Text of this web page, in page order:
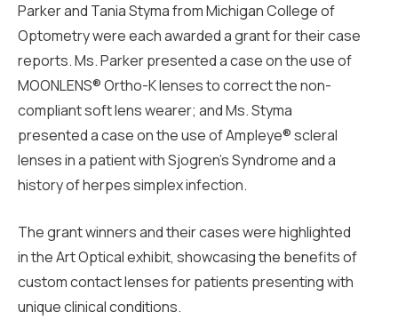
Parker and Tania Styma from Michigan College of
Optometry were each awarded a grant for their case
reports. Ms. Parker presented a case on the use of
MOONLENS® Ortho-K lenses to correct the non-
compliant soft lens wearer; and Ms. Styma
presented a case on the use of Ampleye® scleral
lenses in a patient with Sjogren’s Syndrome and a
history of herpes simplex infection.
The grant winners and their cases were highlighted
in the Art Optical exhibit, showcasing the benefits of
custom contact lenses for patients presenting with
unique clinical conditions.